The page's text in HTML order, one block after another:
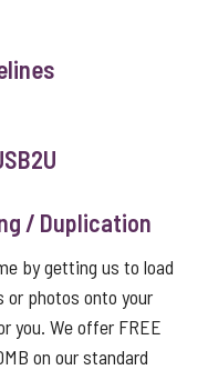
/ Duplication
by getting us to load
or photos onto your
you. We offer FREE
on our standard